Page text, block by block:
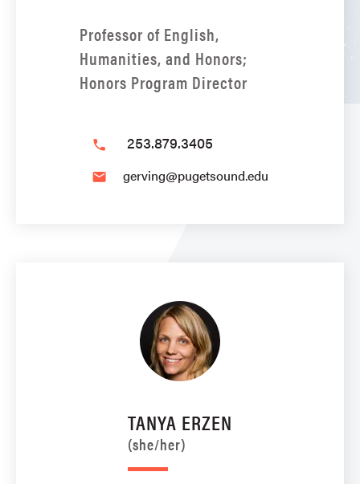
Professor of English,
Humanities, and Honors;
Honors Program Director
phone 253.879.3405
email gerving@pugetsound.edu
TANYA ERZEN
(she/her)